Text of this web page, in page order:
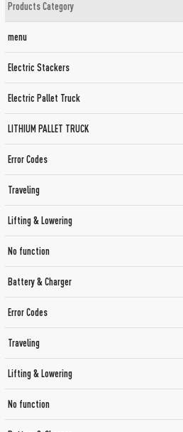
Products Category
menu
Electric Stackers
Electric Pallet Truck
LITHIUM PALLET TRUCK
Error Codes
Traveling
Lifting & Lowering
No function
Battery & Charger
Error Codes
Traveling
Lifting & Lowering
No function